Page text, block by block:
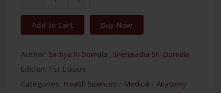
Add to Cart Buy Now
Author: Sathya N Dornala , Snehalatha SN Dornala
Edition: 1st Edition
Categories: Health Sciences / Medical / Anatomy